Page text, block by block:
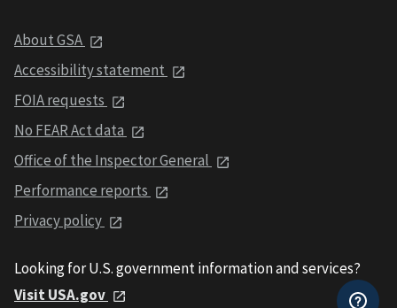
About GSA
Accessibility statement
FOIA requests
No FEAR Act data
Office of the Inspector General
Performance reports
Privacy policy
Looking for U.S. government information and services?
Visit USA.gov